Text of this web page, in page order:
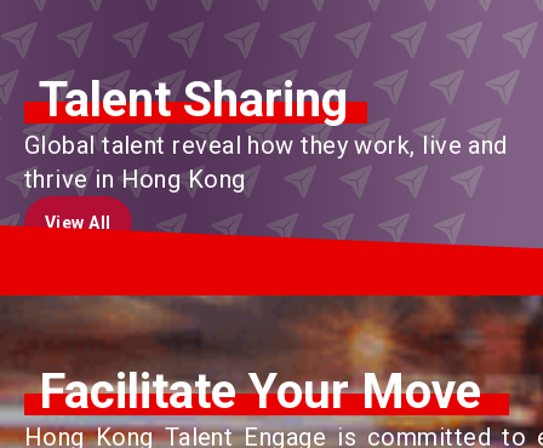
Talent Sharing
Global talent reveal how they work, live and
thrive in Hong Kong
View All
View All
Facilitate Your Move
Hong Kong Talent Engage is committed to